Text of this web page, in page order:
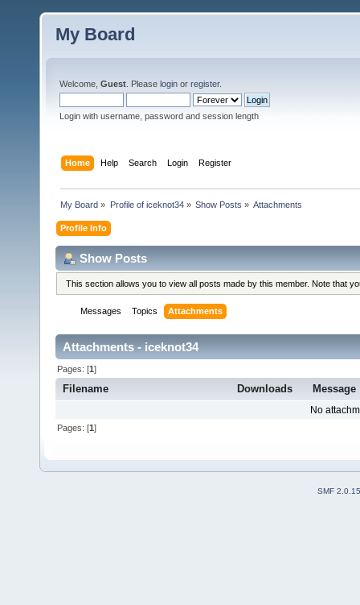
My Board
Welcome, Guest . Please login or register.
Login with username, password and session length
Home Help Search Login Register
My Board » Profile of iceknot34» Show Posts » Attachments
Profile Info
Show Posts
This section allows you to view all posts made by this member. Note that
Messages Topics Attachments
Attachments - iceknot34
Pages: [1]
Filename Downloads Message
No
Pages: [1]
SMF 2.0.15